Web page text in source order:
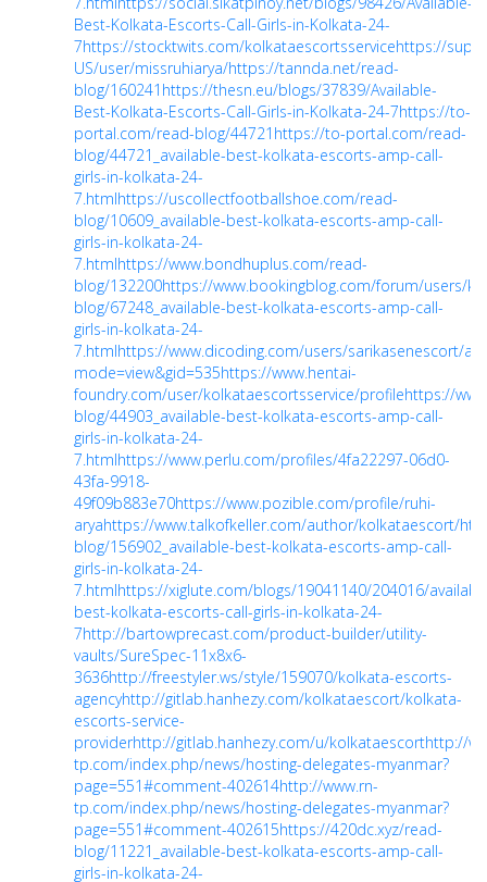
Best-Kolkata-Escorts-Call-Girls-in-Kolkata-24-
7https://stocktwits.com/kolkataescortsservicehttps://
US/user/missruhiarya/https://tannda.net/read-
blog/160241 https://thesn.eu/blogs/37839/Available-
Best-Kolkata-Escorts-Call-Girls-in-Kolkata-24-7https://to-
portal.com/read-blog/44721 https://to-portal.com/read-
blog/44721_available-best-kolkata-escorts-amp-call-
girls-in-kolkata-24-
7.htmlhttps://uscollectfootballshoe.com/read-
blog/10609_available-best-kolkata-escorts-amp-call-
girls-in-kolkata-24-
7.htmlhttps://www.bondhuplus.com/read-
blog/132200https://www.bookingblog.com/forum/users/
blog/67248_available-best-kolkata-escorts-amp-call-
girls-in-kolkata-24-
7.htmlhttps://www.dicoding.com/users/sarikasenescort/
mode=view&gid=535https://www.hentai-
foundry.com/user/kolkataescortsservice/profilehttps://
blog/44903_available-best-kolkata-escorts-amp-call-
girls-in-kolkata-24-
7.htmlhttps://www.perlu.com/profiles/4fa22297-06d0-
43fa-9918-
49f09b883e70https://www.pozible.com/profile/ruhi-
aryahttps://www.talkofkeller.com/author/kolkataescort/
blog/156902_available-best-kolkata-escorts-amp-call-
girls-in-kolkata-24-
7.htmlhttps://xiglute.com/blogs/19041140/204016/
best-kolkata-escorts-call-girls-in-kolkata-24-
7http://bartowprecast.com/product-builder/utility-
vaults/SureSpec-11x8x6-
3636http://freestyler.ws/style/159070/kolkata-escorts-
agencyhttp://gitlab.hanhezy.com/kolkataescort/kolkata-
escorts-service-
providerhttp://gitlab.hanhezy.com/u/kolkataescorthttp://
tp.com/index.php/news/hosting-delegates-myanmar?
page=551#comment-402614http://www.rn-
tp.com/index.php/news/hosting-delegates-myanmar?
page=551#comment-402615https://420dc.xyz/read-
blog/11221_available-best-kolkata-escorts-amp-call-
girls-in-kolkata-24-